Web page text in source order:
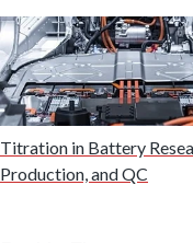
Titration in Battery
Production, and QC